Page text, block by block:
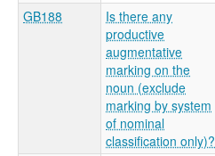
GB188
Is there any
productive
augmentative
marking on the
noun (exclude
marking by system
of nominal
classification only)?